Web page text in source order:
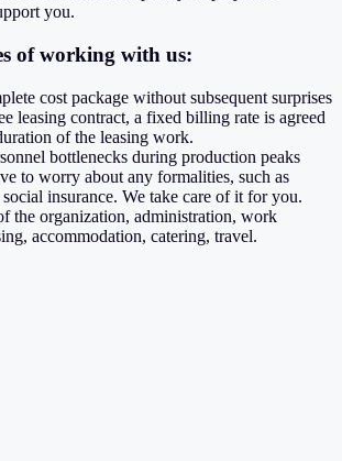
you.
of working with us:
cost package without subsequent surprises
leasing contract, a fixed billing rate is agreed
of the leasing work.
bottlenecks during production peaks
to worry about any formalities, such as
insurance. We take care of it for you.
the organization, administration, work
accommodation, catering, travel.